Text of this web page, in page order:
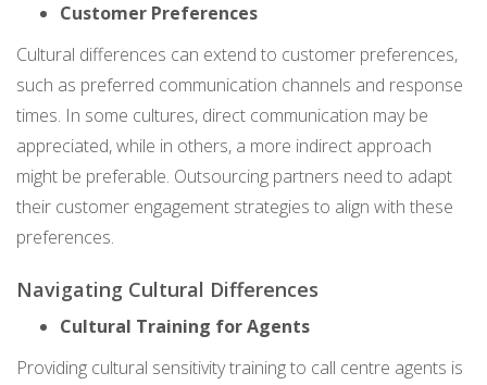
Customer Preferences
Cultural differences can extend to customer preferences,
such as preferred communication channels and response
times. In some cultures, direct communication may be
appreciated, while in others, a more indirect approach
might be preferable. Outsourcing partners need to adapt
their customer engagement strategies to align with these
preferences.
Navigating Cultural Differences
Cultural Training for Agents
Providing cultural sensitivity training to call centre agents is